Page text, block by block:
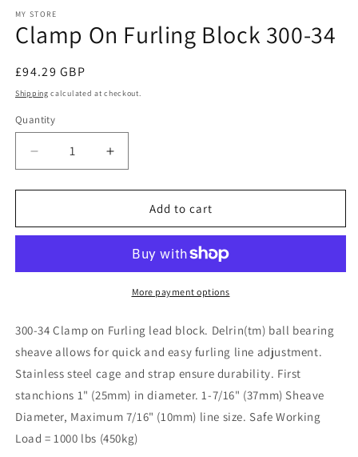
1
in
modal
MY STORE
Clamp On Furling Block 300-34
Regular
price
£94.29 GBP
Shipping calculated at checkout.
Quantity
Decrease
quantity
for
On
300-
Increase
quantity
for
Clamp
On
Block
300-
Add to cart
More payment options
300-34 Clamp on Furling lead block. Delrin(tm) ball bearing
sheave allows for quick and easy furling line adjustment.
Stainless steel cage and strap ensure durability. First
stanchions 1" (25mm) in diameter. 1-7/16" (37mm) Sheave
Diameter, Maximum 7/16" (10mm) line size. Safe Working
Load = 1000 lbs (450kg)